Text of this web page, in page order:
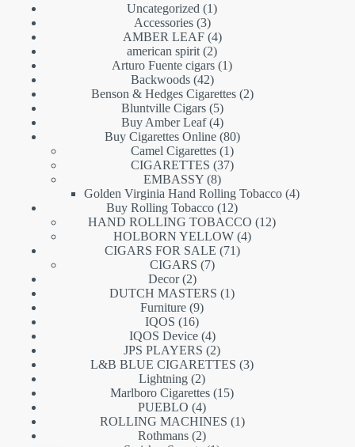
Uncategorized
11
Accessories 33
products
AMBER LEAF 44
products
american spirit 22
products
Arturo Fuente cigars 11
Backwoods 4242
products
Benson & Hedges Cigarettes 22
Bluntville Cigars 55
products
Buy Amber Leaf 44
products
Buy Cigarettes Online 8080
Camel Cigarettes 11
product
CIGARETTES 3737
EMBASSY 88
products
Golden Virginia Hand Rolling Tobacco 44
Buy Rolling Tobacco 1212
products
HAND ROLLING TOBACCO 1212
HOLBORN YELLOW 44
CIGARS FOR SALE 7171
CIGARS 77
Decor 22
products
DUTCH MASTERS 11
Furniture 99
IQOS 1616
products
IQOS Device 44
products
JPS PLAYERS 22
products
L&B BLUE CIGARETTES 33
Lightning 22
products
Marlboro Cigarettes 1515
PUEBLO 44
products
ROLLING MACHINES 11
Rothmans 22